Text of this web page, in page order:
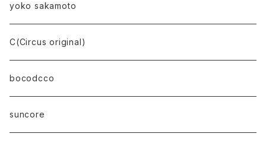
yoko sakamoto
C(Circus original)
bocodcco
suncore